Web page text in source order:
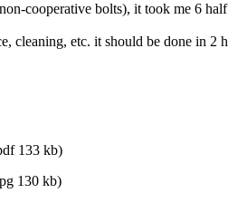
cooperative bolts), it took me 6 half
cleaning, etc. it should be done in 2
133 kb)
130 kb)